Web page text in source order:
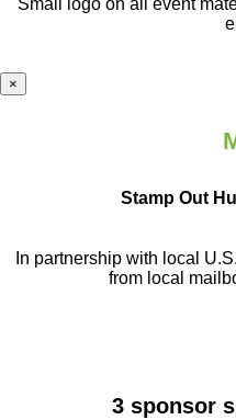
Small logo on all event
×
Stamp Out
In partnership with local
from local
3 sponsor